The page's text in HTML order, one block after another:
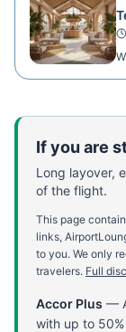
If you are
Long layover,
of the flight.
This page
links,
to you. We only
travelers. Full
Accor Plus —
with up to